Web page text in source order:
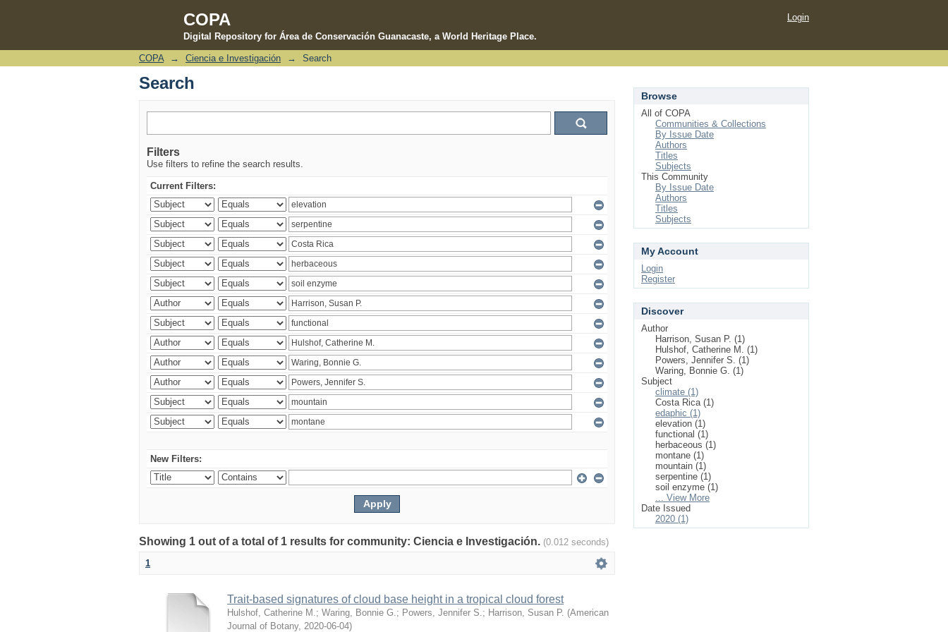
COPA
Digital Repository for Área de Conservación Guanacaste, a World Heritage Place.
Search
Login
COPA → Ciencia e Investigación → Search
Search
Filters
Use filters to refine the search results.
Current Filters:
New Filters:
Showing 1 out of a total of 1 results for community: Ciencia e Investigación. (0.012 seconds)
1
Trait-based signatures of cloud base height in a tropical cloud forest
Hulshof, Catherine M. ; Waring, Bonnie G. ; Powers, Jennifer S. ; Harrison, Susan P. (American
Journal of Botany, 2020-06-04)
Browse
All of COPA
Communities & Collections
By Issue Date
Authors
Titles
Subjects
This Community
By Issue Date
Authors
Titles
Subjects
My Account
Login
Register
Discover
Author
Harrison, Susan P. (1)
Hulshof, Catherine M. (1)
Powers, Jennifer S. (1)
Waring, Bonnie G. (1)
Subject
climate (1)
Costa Rica (1)
edaphic (1)
elevation (1)
functional (1)
herbaceous (1)
montane (1)
mountain (1)
serpentine (1)
soil enzyme (1)
... View More
Date Issued
2020 (1)